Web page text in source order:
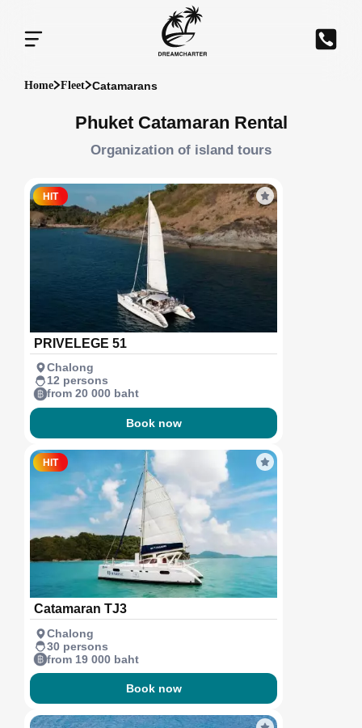
Home Fleet Catamarans
Phuket Catamaran Rental
Organization of island tours
HIT
PRIVELEGE 51
Chalong
12 persons
from 20 000 baht
Book now
HIT
Catamaran TJ3
Chalong
30 persons
from 19 000 baht
Book now